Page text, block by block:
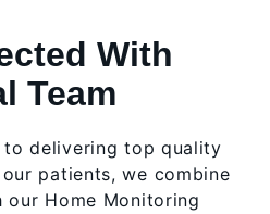
With
Team
to delivering top quality
patients, we combine
Home Monitoring